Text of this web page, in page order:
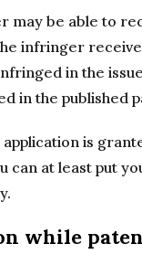
may be able to
infringer
in the
in the published
is
can at least put
while